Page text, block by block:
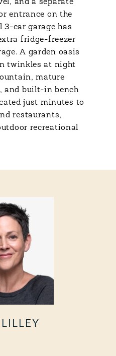
and a separate
entrance on the
3-car garage has
fridge-freezer
A garden oasis
twinkles at night
mature
and built-in bench
just minutes to
restaurants,
recreational